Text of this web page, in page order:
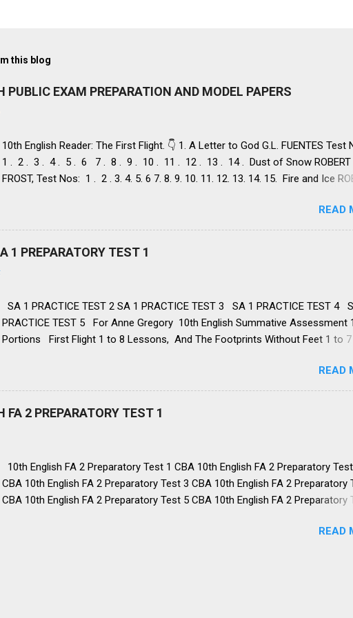
this blog
PUBLIC EXAM PREPARATION AND MODEL PAPERS
10th English Reader: The First Flight. 👇 1. A Letter to God G.L. FUENTES Test
1 . 2 . 3 . 4 . 5 . 6 7 . 8 . 9 . 10 . 11 . 12 . 13 . 14 . Dust of Snow ROBERT
FROST, Test Nos: 1 . 2 . 3. 4. 5. 6 7. 8. 9. 10. 11. 12. 13. 14. 15. Fire and Ice
Walk to Freedom NELSON ROLIHLAHLA MANDELA, Test Nos: 1 . 2 . 3 . 4. 5.
9. 10. 11. 12. 13. 14. 15. 16. 17. 18. 19. 20. A Tiger in the Zoo LESLIE NORRIS,
Nos: 1 . 2 . 3. 4. 5. 6 7. 8. 9. 10. 11. 12. 13. 14 3. Two Stories about Flying 1. His
READ
1 PREPARATORY TEST 1
SA 1 PRACTICE TEST 2 SA 1 PRACTICE TEST 3 SA 1 PRACTICE TEST 4
PRACTICE TEST 5 For Anne Gregory 10th English Summative Assessment 1
Portions First Flight 1 to 8 Lessons, And The Footprints Without Feet 1 to 7
2. 👈 👉 NMMS 👈 10th English SA 1 PREPARATORY TEST: 1 👇 1. What did
hope for from God? Help from his family Faith in God’s help Support from
priest Blessings from his wife Correct Answer: Faith in God’s help 2. What
READ
FA 2 PREPARATORY TEST 1
10th English FA 2 Preparatory Test 1 CBA 10th English FA 2 Preparatory
CBA 10th English FA 2 Preparatory Test 3 CBA 10th English FA 2 Preparatory
CBA 10th English FA 2 Preparatory Test 5 CBA 10th English FA 2 Preparatory
CBA 10th English FA 2 Preparatory Test 9 CBA 10th English FA 2 Preparatory
READ